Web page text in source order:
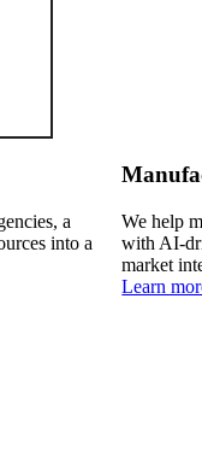
a
into a
We help
with AI-
market
Learn